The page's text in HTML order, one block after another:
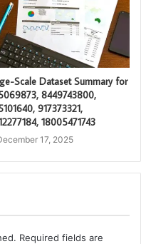
Scale Dataset Summary for
8449743800,
917373321,
18005471743
17, 2025
Required fields are